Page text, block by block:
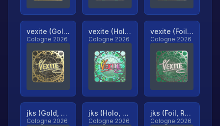
vexite (Gold, Ranked)
Cologne 2026
vexite (Holo, Ranked)
Cologne 2026
vexite (Foil, Ranked)
Cologne 2026
jks (Gold, Ranked)
Cologne 2026
jks (Holo, Ranked)
Cologne 2026
jks (Foil, Ranked)
Cologne 2026